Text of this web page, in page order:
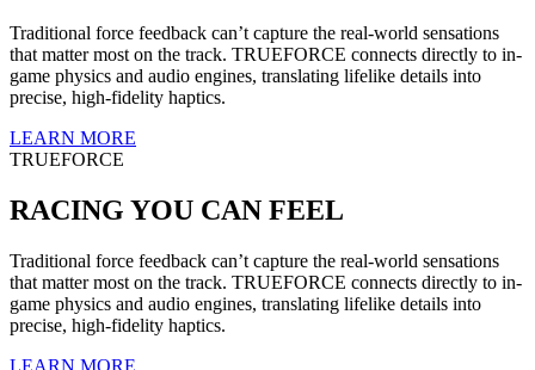
Traditional force feedback can’t capture the real-world sensations
that matter most on the track. TRUEFORCE connects directly to in-
game physics and audio engines, translating lifelike details into
precise, high-fidelity haptics.
LEARN MORE
TRUEFORCE
RACING YOU CAN FEEL
Traditional force feedback can’t capture the real-world sensations
that matter most on the track. TRUEFORCE connects directly to in-
game physics and audio engines, translating lifelike details into
precise, high-fidelity haptics.
LEARN MORE